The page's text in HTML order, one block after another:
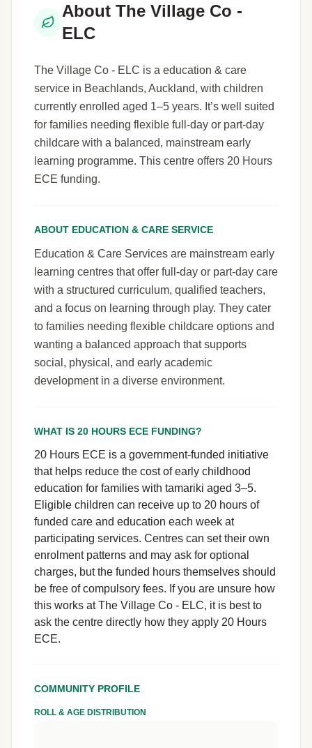
About The Village Co -
ELC
The Village Co - ELC is a education & care
service in Beachlands, Auckland, with children
currently enrolled aged 1–5 years. It’s well suited
for families needing flexible full-day or part-day
childcare with a balanced, mainstream early
learning programme. This centre offers 20 Hours
ECE funding.
ABOUT EDUCATION & CARE SERVICE
Education & Care Services are mainstream early
learning centres that offer full-day or part-day care
with a structured curriculum, qualified teachers,
and a focus on learning through play. They cater
to families needing flexible childcare options and
wanting a balanced approach that supports
social, physical, and early academic
development in a diverse environment.
WHAT IS 20 HOURS ECE FUNDING?
20 Hours ECE is a government-funded initiative
that helps reduce the cost of early childhood
education for families with tamariki aged 3–5.
Eligible children can receive up to 20 hours of
funded care and education each week at
participating services. Centres can set their own
enrolment patterns and may ask for optional
charges, but the funded hours themselves should
be free of compulsory fees. If you are unsure how
this works at The Village Co - ELC, it is best to
ask the centre directly how they apply 20 Hours
ECE.
COMMUNITY PROFILE
ROLL & AGE DISTRIBUTION